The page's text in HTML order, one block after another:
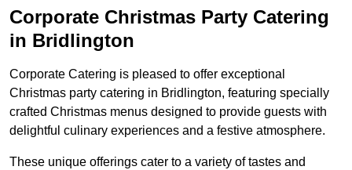
Corporate Christmas Party Catering
in Bridlington
Corporate Catering is pleased to offer exceptional
Christmas party catering in Bridlington, featuring specially
crafted Christmas menus designed to provide guests with
delightful culinary experiences and a festive atmosphere.
These unique offerings cater to a variety of tastes and